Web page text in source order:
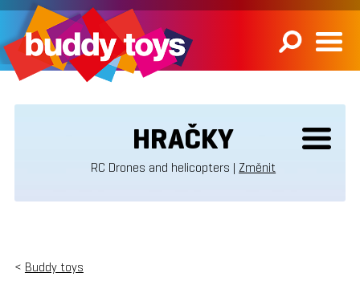
HRAČKY
RC Drones and helicopters | Změnit
< Buddy toys